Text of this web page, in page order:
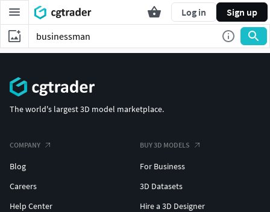
Log in Sign up
The world's largest 3D model marketplace.
COMPANY
Blog
Careers
Help Center
BUY 3D MODELS
For Business
3D Datasets
Hire a 3D Designer